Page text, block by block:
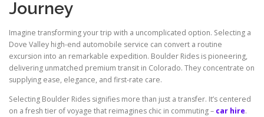
Journey
Imagine transforming your trip with a uncomplicated option. Selecting a
Dove Valley high-end automobile service can convert a routine
excursion into an remarkable expedition. Boulder Rides is pioneering,
delivering unmatched premium transit in Colorado. They concentrate on
supplying ease, elegance, and first-rate care.
Selecting Boulder Rides signifies more than just a transfer. It’s centered
on a fresh tier of voyage that reimagines chic in commuting – car hire.